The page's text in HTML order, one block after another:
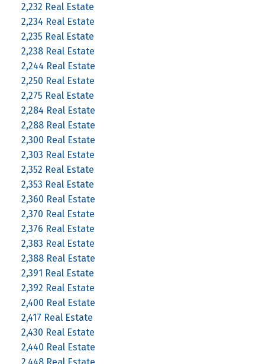
2,232 Real Estate
2,234 Real Estate
2,235 Real Estate
2,238 Real Estate
2,244 Real Estate
2,250 Real Estate
2,275 Real Estate
2,284 Real Estate
2,288 Real Estate
2,300 Real Estate
2,303 Real Estate
2,352 Real Estate
2,353 Real Estate
2,360 Real Estate
2,370 Real Estate
2,376 Real Estate
2,383 Real Estate
2,388 Real Estate
2,391 Real Estate
2,392 Real Estate
2,400 Real Estate
2,417 Real Estate
2,430 Real Estate
2,440 Real Estate
2,448 Real Estate